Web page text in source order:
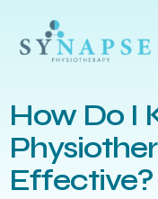
How Do I
Effective?